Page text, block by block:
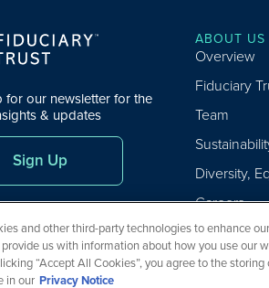
for our newsletter for the
& updates
Sign Up
ABOUT US
Overview
Fiduciary
Team
Diversity,
Careers
©2026Fiduciary Trust Company. All Rights Reserved.
and other third-party technologies to enhance
us with information about how you use our
“Accept All Cookies”, you agree to the
in our Privacy Notice